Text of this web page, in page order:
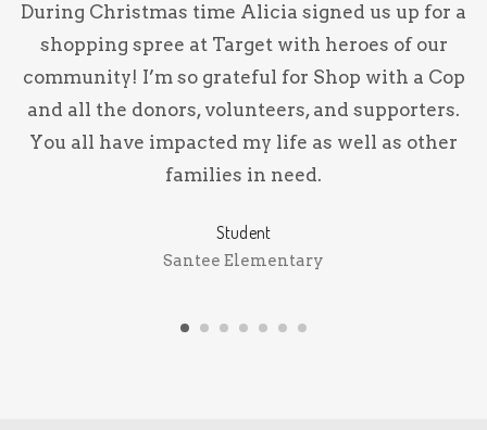
During Christmas time Alicia signed us up for a
shopping spree at Target with heroes of our
community! I’m so grateful for Shop with a Cop
and all the donors, volunteers, and supporters.
You all have impacted my life as well as other
families in need.
Student
Santee Elementary